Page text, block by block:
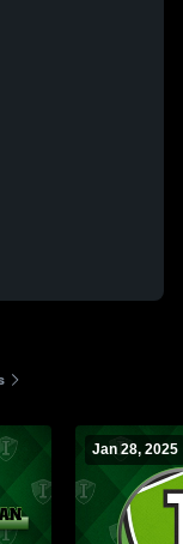
Jan 28, 2025